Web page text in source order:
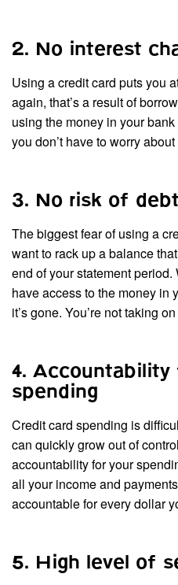
2. No interest
Using a credit card puts you
again, that’s a result of
using the money in your
you don’t have to worry
3. No risk of debt
The biggest fear of using a
want to rack up a balance
end of your statement
have access to the money in
it’s gone. You’re not taking
4. Accountability
spending
Credit card spending is
can quickly grow out of
accountability for your
all your income and
accountable for every dollar
5. High level of